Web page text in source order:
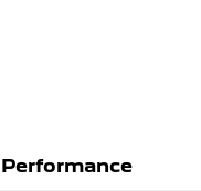
Performance